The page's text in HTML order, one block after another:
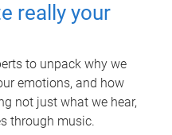
really your
to unpack why we
emotions, and how
not just what we hear,
through music.